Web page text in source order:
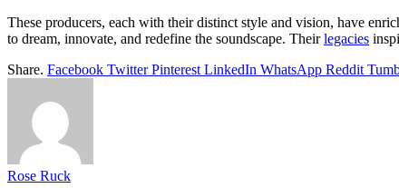
These producers, each with their distinct style and vision, have
to dream, innovate, and redefine the soundscape. Theirlegacies
Share. Facebook Twitter Pinterest LinkedIn WhatsApp Reddit
Rose Ruck